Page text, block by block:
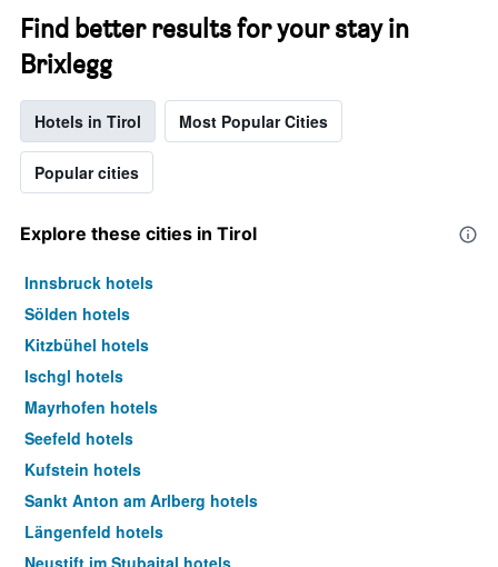
Find better results for your stay in
Brixlegg
Hotels in Tirol Most Popular Cities
Popular cities
Explore these cities in Tirol
Innsbruck hotels
Sölden hotels
Kitzbühel hotels
Ischgl hotels
Mayrhofen hotels
Seefeld hotels
Kufstein hotels
Sankt Anton am Arlberg hotels
Längenfeld hotels